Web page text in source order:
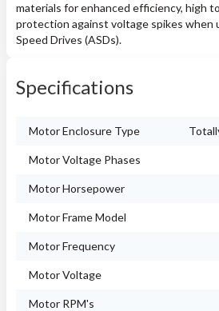
materials for enhanced efficiency, high
protection against voltage spikes when
Speed Drives (ASDs).
Specifications
Motor Enclosure Type
Motor Voltage Phases
Motor Horsepower
Motor Frame Model
Motor Frequency
Motor Voltage
Motor RPM's